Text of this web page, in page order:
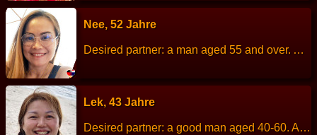
Nee, 52 Jahre
Desired partner: a man aged 55 and over. About me: I am a cheerful, kind, sincere, love family. I like to cooking and take care of family. Height: 160 cm Weight: 50 kg Children: 1 son Work: Selling food Languages: Thai, English. Hobbies: Exercise
Lek, 43 Jahre
Desired partner: a good man aged 40-60. About me: I am cheerful, easy to smile, sincere. Height: 157 cm Weight: 68 kg Children: 2 people. Work: Owner of a beauty salon. Languages: Thai, English. Hobbies: walking, exercise, listen to music, driving to travelling in nature.